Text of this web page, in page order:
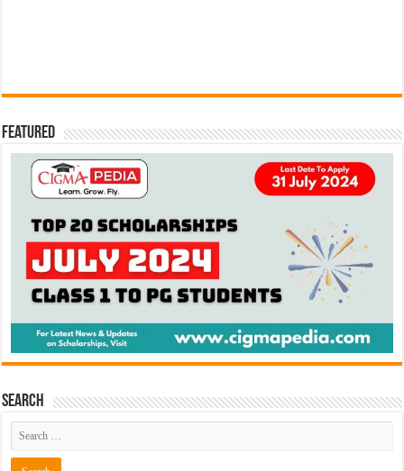
Featured
Search